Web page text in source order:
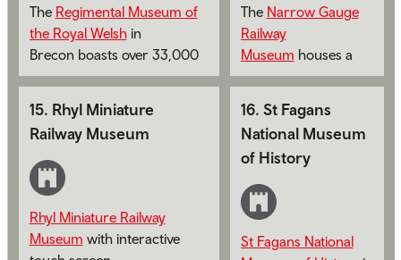
The Regimental Museum of
the Royal Welshin
Brecon boasts over 33,000
objects.
The Narrow Gauge
Railway
Museum houses a
collection of artifacts
Gauge Railways in
the UK throughout
the last 200 years.
15. Rhyl Miniature
Railway Museum
Rhyl Miniature Railway
Museum with interactive
16. St Fagans
National Museum
of History
St Fagans National